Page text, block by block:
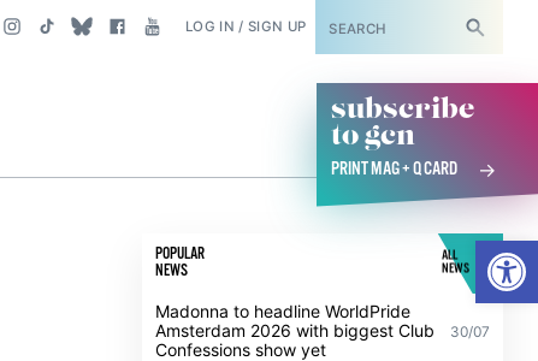
LOG IN / SIGN UP SUBSCRIBE
subscribe
to gcn
PRINT MAG + Q CARD
POPULAR
NEWS
ALL
NEWS
Madonna to headline WorldPride
Amsterdam 2026 with biggest Club
Confessions show yet
30/07